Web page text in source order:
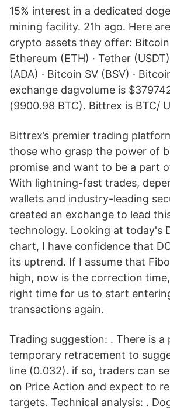
15% interest in a dedicated
mining facility. 21h ago. Here
crypto assets they offer: Bitcoin
Ethereum (ETH) · Tether
(ADA) · Bitcoin SV (BSV) ·
exchange dagvolume is
(9900.98 BTC). Bittrex is BTC/
Bittrex’s premier trading
those who grasp the power of
promise and want to be a part
With lightning-fast trades,
wallets and industry-leading
created an exchange to lead
technology. Looking at today's
chart, I have confidence that
its uptrend. If I assume that
high, now is the correction
right time for us to start
transactions again.
Trading suggestion: . There is a
temporary retracement to
line (0.032). if so, traders can
on Price Action and expect to
targets. Technical analysis: .